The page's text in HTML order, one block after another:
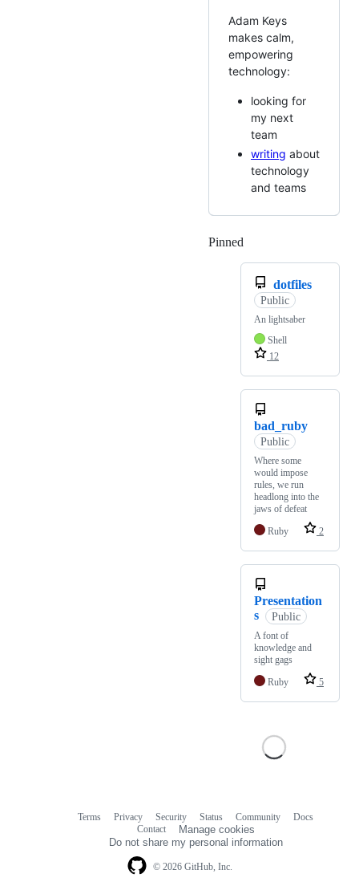
Adam Keys
makes calm,
empowering
technology:
looking for
my next
team
writing about
technology
and teams
Pinned
dotfiles
Public
An lightsaber
Shell
12
bad_ruby
Public
Where some
would impose
rules, we run
headlong into the
jaws of defeat
Ruby
2
Presentation
s
Public
A font of
knowledge and
sight gags
Ruby
5
© 2026 GitHub, Inc.
Terms Privacy Security Status Community
Docs
Contact
Manage cookies
Do not share my personal information